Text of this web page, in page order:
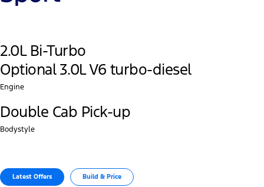
2.0L Bi-Turbo
Optional 3.0L V6 turbo-diesel
Engine
Double Cab Pick-up
Bodystyle
Latest Offers Build & Price